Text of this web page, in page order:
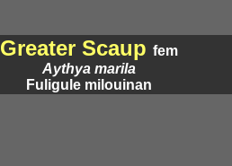
Greater Scaup fem
Aythya marila
Fuligule milouinan